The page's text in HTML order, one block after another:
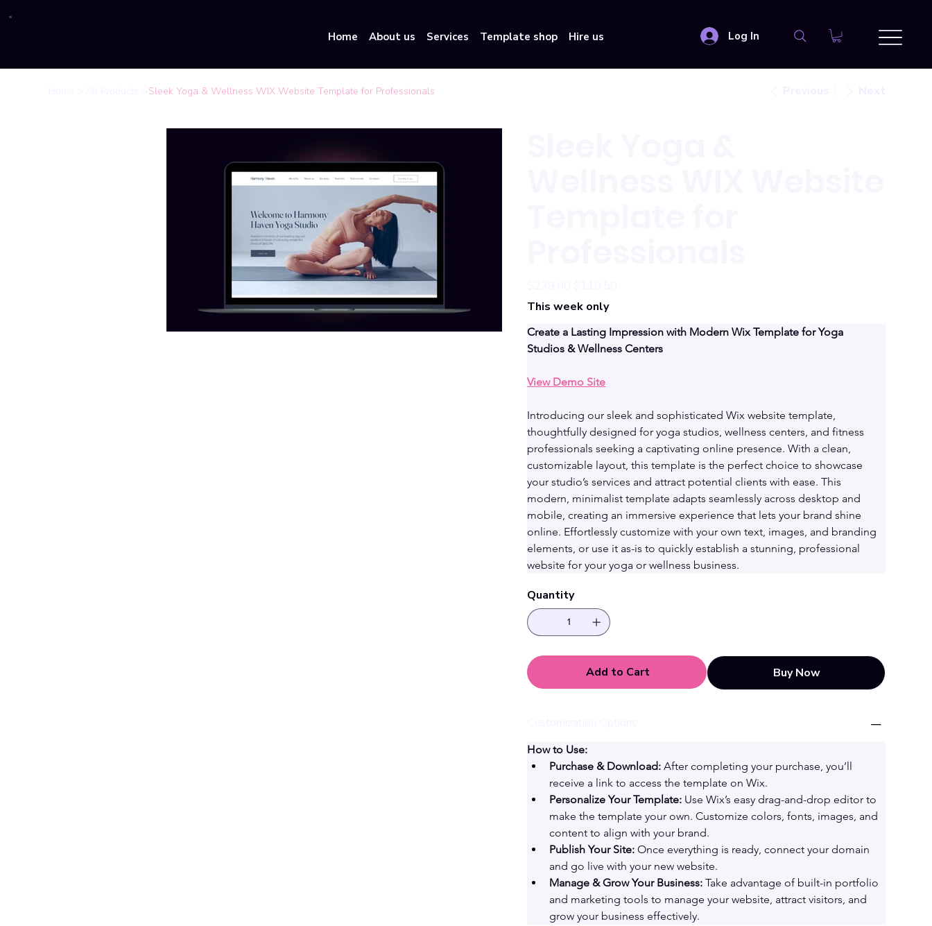
Log In
Home About us Services Template shop Hire us
Sleek Yoga & Wellness WIX Website Template for Professionals
This week only
Create a Lasting Impression with Modern Wix Template for Yoga
Studios & Wellness Centers
View Demo Site
Introducing our sleek and sophisticated Wix website template,
thoughtfully designed for yoga studios, wellness centers, and fitness
professionals seeking a captivating online presence. With a clean,
customizable layout, this template is the perfect choice to showcase
your studio’s services and attract potential clients with ease. This
modern, minimalist template adapts seamlessly across desktop and
mobile, creating an immersive experience that lets your brand shine
online. Effortlessly customize with your own text, images, and branding
elements, or use it as-is to quickly establish a stunning, professional
website for your yoga or wellness business.
Quantity
Add to Cart Buy Now
How to Use:
Purchase & Download: After completing your purchase, you’ll
receive a link to access the template on Wix.
Personalize Your Template: Use Wix’s easy drag-and-drop editor to
make the template your own. Customize colors, fonts, images, and
content to align with your brand.
Publish Your Site: Once everything is ready, connect your domain
and go live with your new website.
Manage & Grow Your Business: Take advantage of built-in portfolio
and marketing tools to manage your website, attract visitors, and
grow your business effectively.